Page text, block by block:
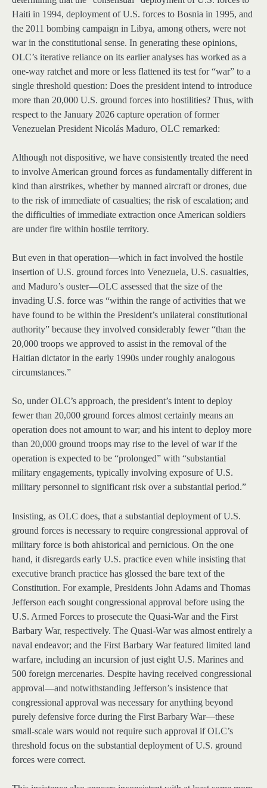
Haiti in 1994, deployment of U.S. forces to Bosnia in 1995, and
the 2011 bombing campaign in Libya, among others, were not
war in the constitutional sense. In generating these opinions,
OLC’s iterative reliance on its earlier analyses has worked as a
one-way ratchet and more or less flattened its test for “war” to a
single threshold question: Does the president intend to introduce
more than 20,000 U.S. ground forces into hostilities? Thus, with
respect to the January 2026 capture operation of former
Venezuelan President Nicolás Maduro, OLC remarked:
Although not dispositive, we have consistently treated the need
to involve American ground forces as fundamentally different in
kind than airstrikes, whether by manned aircraft or drones, due
to the risk of immediate of casualties; the risk of escalation; and
the difficulties of immediate extraction once American soldiers
are under fire within hostile territory.
But even in that operation—which in fact involved the hostile
insertion of U.S. ground forces into Venezuela, U.S. casualties,
and Maduro’s ouster—OLC assessed that the size of the
invading U.S. force was “within the range of activities that we
have found to be within the President’s unilateral constitutional
authority” because they involved considerably fewer “than the
20,000 troops we approved to assist in the removal of the
Haitian dictator in the early 1990s under roughly analogous
circumstances.”
So, under OLC’s approach, the president’s intent to deploy
fewer than 20,000 ground forces almost certainly means an
operation does not amount to war; and his intent to deploy more
than 20,000 ground troops may rise to the level of war if the
operation is expected to be “prolonged” with “substantial
military engagements, typically involving exposure of U.S.
military personnel to significant risk over a substantial period.”
Insisting, as OLC does, that a substantial deployment of U.S.
ground forces is necessary to require congressional approval of
military force is both ahistorical and pernicious. On the one
hand, it disregards early U.S. practice even while insisting that
executive branch practice has glossed the bare text of the
Constitution. For example, Presidents John Adams and Thomas
Jefferson each sought congressional approval before using the
U.S. Armed Forces to prosecute the Quasi-War and the First
Barbary War, respectively. The Quasi-War was almost entirely a
naval endeavor; and the First Barbary War featured limited land
warfare, including an incursion of just eight U.S. Marines and
500 foreign mercenaries. Despite having received congressional
approval—and notwithstanding Jefferson’s insistence that
congressional approval was necessary for anything beyond
purely defensive force during the First Barbary War—these
small-scale wars would not require such approval if OLC’s
threshold focus on the substantial deployment of U.S. ground
forces were correct.